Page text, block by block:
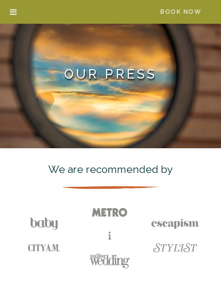
OUR PRESS
We are recommended by
BOOK NOW